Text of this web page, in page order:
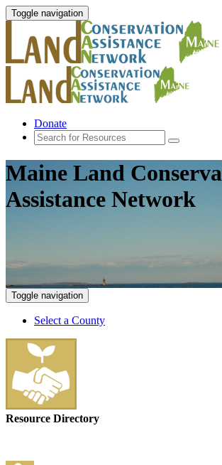
Toggle navigation
Donate
Maine Land
Assistance Network
Toggle navigation
Select a County
Resource Directory